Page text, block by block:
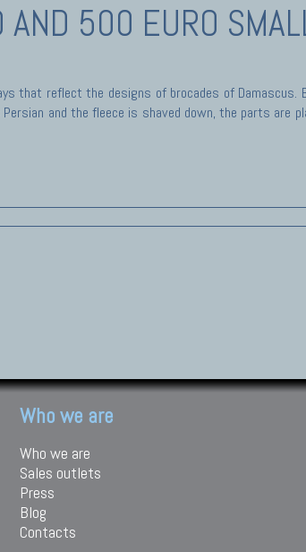
500 EURO
reflect the designs of brocades of Damascus.
and the fleece is shaved down, the parts are
Who we are
Who we are
Sales outlets
Press
Blog
Contacts